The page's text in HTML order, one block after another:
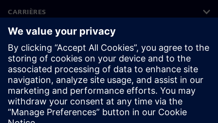
CARRIÈRES
©Siemens 2026
Informations sur l'entreprise
Protection des données